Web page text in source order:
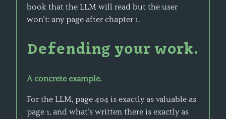
book that the LLM will read but the user
won’t: any page after chapter 1.
Defending your work.
A concrete example.
For the LLM, page 404 is exactly as valuable as
page 1, and what’s written there is exactly as